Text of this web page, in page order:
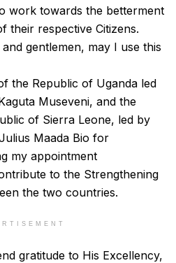
work towards the betterment
their respective Citizens.
gentlemen, may I use this
the Republic of Uganda led
Museveni, and the
of Sierra Leone, led by
Maada Bio for
my appointment
to the Strengthening
the two countries.
gratitude to His Excellency,